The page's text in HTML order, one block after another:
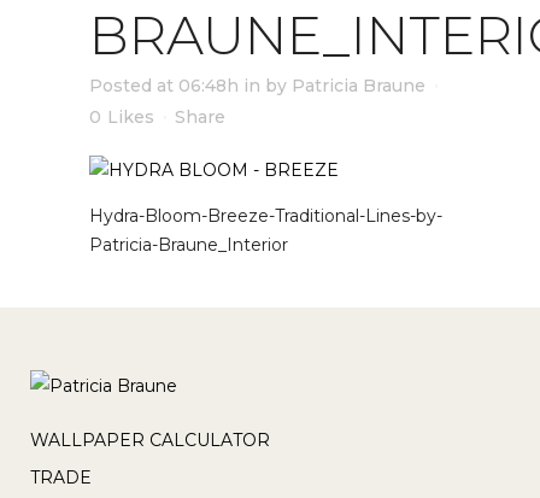
Posted at 06:48h in by Patricia Braune
0 Likes Share
Hydra-Bloom-Breeze-Traditional-Lines-by-
Patricia-Braune_Interior
WALLPAPER CALCULATOR
TRADE